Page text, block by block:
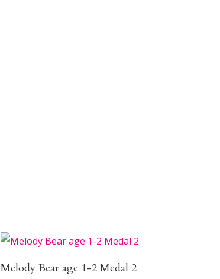
Add To Basket
Melody Bear age 1-2 Medal 2